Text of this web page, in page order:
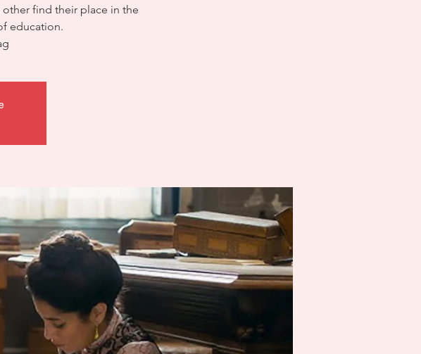
find their place in the
education.